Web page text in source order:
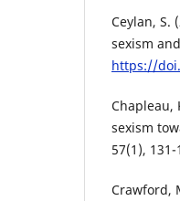
Ceylan, S.
sexism
https://
Chapleau,
sexism
57(1), 131-
Crawford,